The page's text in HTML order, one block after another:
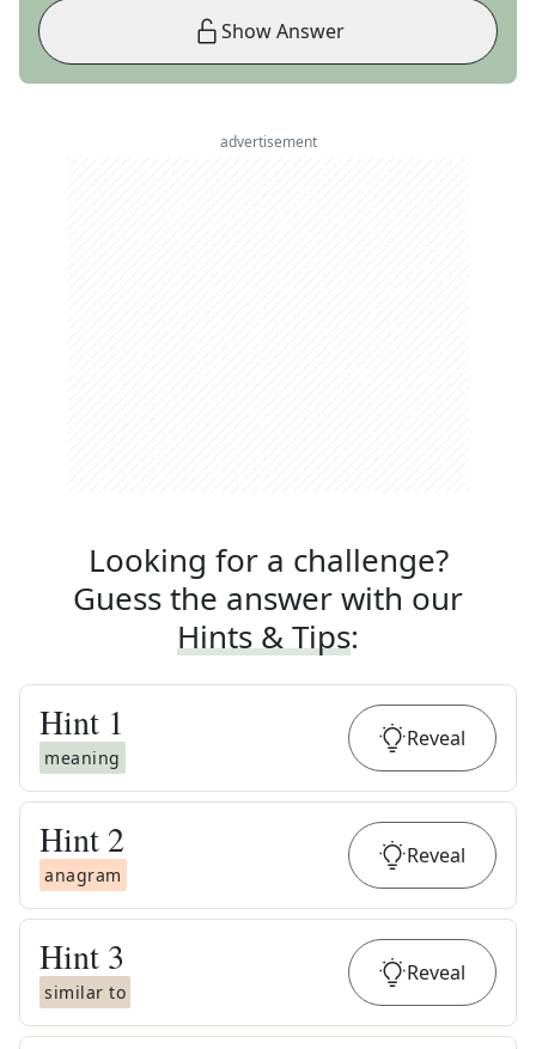
Show Answer
advertisement
Looking for a challenge?
Guess the answer with our
Hints & Tips:
Hint 1
meaning
Reveal
Hint 2
anagram
Reveal
Hint 3
similar to
Reveal